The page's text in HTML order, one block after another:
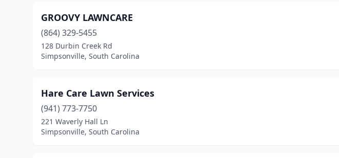
GROOVY LAWNCARE
(864) 329-5455
128 Durbin Creek Rd
Simpsonville, South Carolina
Hare Care Lawn Services
(941) 773-7750
221 Waverly Hall Ln
Simpsonville, South Carolina